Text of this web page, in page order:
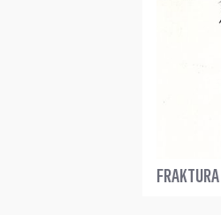
FRAKTURA